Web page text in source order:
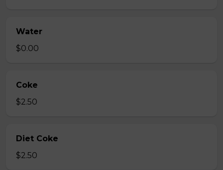
Water
$0.00
Coke
$2.50
Diet Coke
$2.50